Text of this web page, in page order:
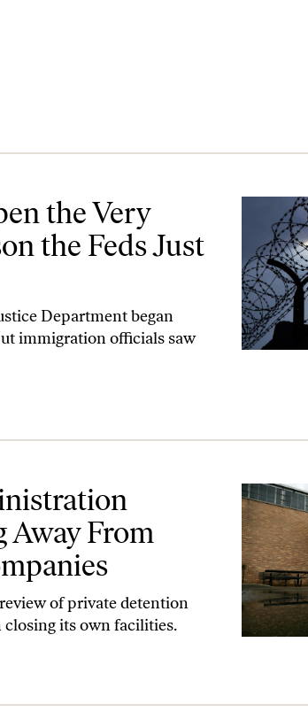
the Very
the Feds Just
Department began
immigration officials saw
Away From Private Prison Companies
Away From
of private detention
closing its own facilities.